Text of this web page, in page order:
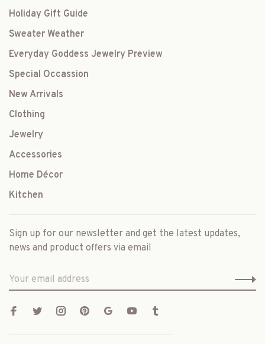
Holiday Gift Guide
Sweater Weather
Everyday Goddess Jewelry Preview
Special Occassion
New Arrivals
Clothing
Jewelry
Accessories
Home Décor
Kitchen
Sign up for our newsletter and get the latest updates,
news and product offers via email